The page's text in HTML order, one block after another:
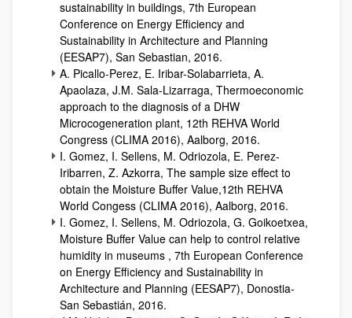
sustainability in buildings, 7th European
Conference on Energy Efficiency and
Sustainability in Architecture and Planning
(EESAP7), San Sebastian, 2016.
A. Picallo-Perez, E. Iribar-Solabarrieta, A.
Apaolaza, J.M. Sala-Lizarraga, Thermoeconomic
approach to the diagnosis of a DHW
Microcogeneration plant, 12th REHVA World
Congress (CLIMA 2016), Aalborg, 2016.
I. Gomez, I. Sellens, M. Odriozola, E. Perez-
Iribarren, Z. Azkorra, The sample size effect to
obtain the Moisture Buffer Value,12th REHVA
World Congess (CLIMA 2016), Aalborg, 2016.
I. Gomez, I. Sellens, M. Odriozola, G. Goikoetxea,
Moisture Buffer Value can help to control relative
humidity in museums , 7th European Conference
on Energy Efficiency and Sustainability in
Architecture and Planning (EESAP7), Donostia-
San Sebastián, 2016.